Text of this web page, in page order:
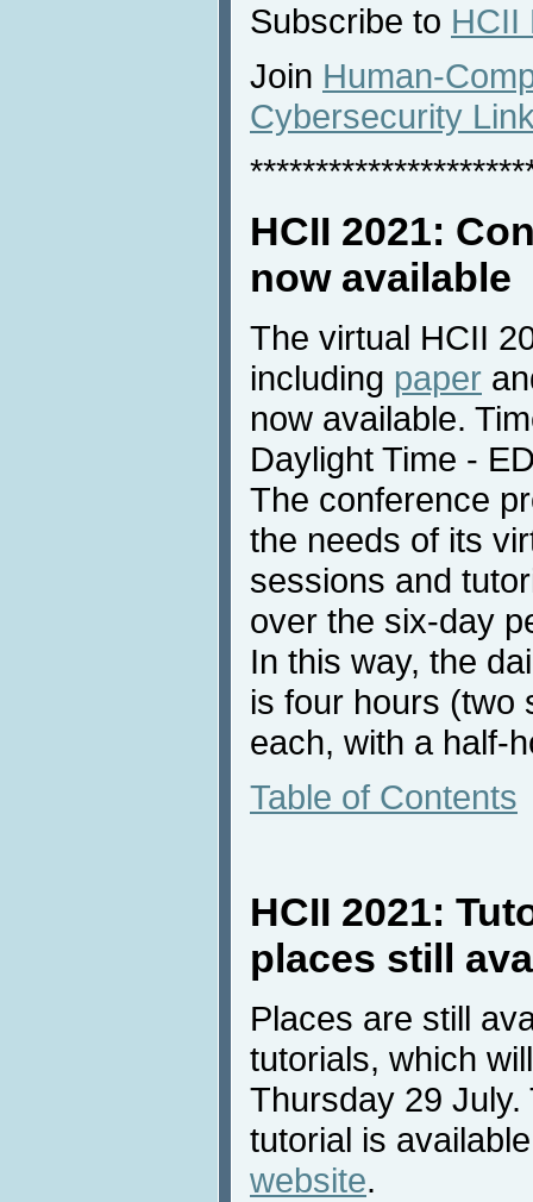
Subscribe to HCII
Join Human-
Cybersecurity
HCII 2021:
now available
The virtual HCII
including paper
now available.
Daylight Time -
The conference
the needs of its
sessions and
over the six-day
In this way, the
is four hours (two
each, with a half-
Table of Contents
HCII 2021:
places still
Places are still
tutorials, which
Thursday 29
tutorial is
website.